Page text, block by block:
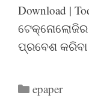
Download |
ପ୍ରବେଶ
Categories
epaper